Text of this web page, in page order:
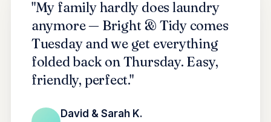
"My family hardly does laundry
anymore — Bright & Tidy comes
Tuesday and we get everything
folded back on Thursday. Easy,
friendly, perfect."
David & Sarah K.